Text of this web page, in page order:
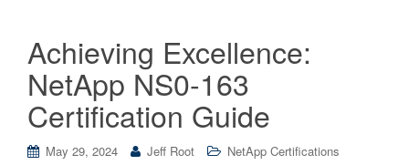
Achieving Excellence:
NetApp NS0-163
Certification Guide
May 29, 2024 Jeff Root NetApp Certifications